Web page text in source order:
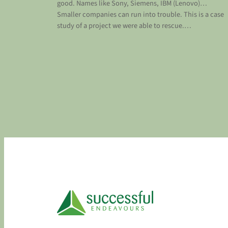
good. Names like Sony, Siemens, IBM (Lenovo)…
Smaller companies can run into trouble. This is a case
study of a project we were able to rescue.…